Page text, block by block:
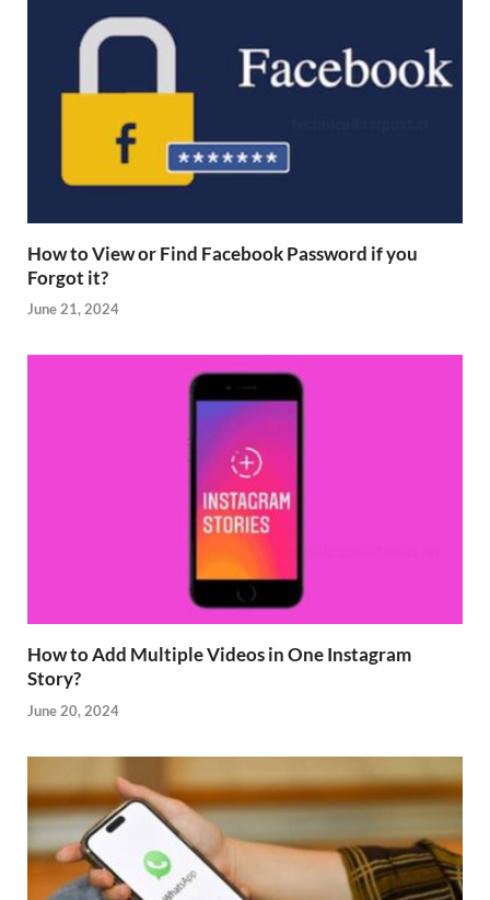
How to View or Find Facebook Password if you
Forgot it?
June 21, 2024
How to Add Multiple Videos in One Instagram
Story?
June 20, 2024